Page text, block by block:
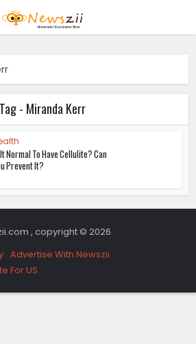
Tag - Miranda Kerr
Normal To Have Cellulite? Can
Prevent It?
, copyright © 2026.
Advertise With Newszii
For US